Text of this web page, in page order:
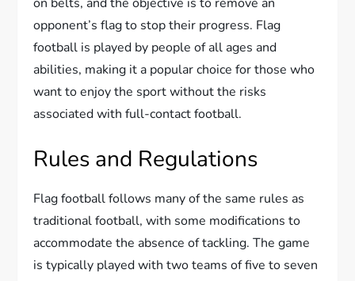
opponent’s flag to stop their progress. Flag
football is played by people of all ages and
abilities, making it a popular choice for those who
want to enjoy the sport without the risks
associated with full-contact football.
Rules and Regulations
Flag football follows many of the same rules as
traditional football, with some modifications to
accommodate the absence of tackling. The game
is typically played with two teams of five to seven